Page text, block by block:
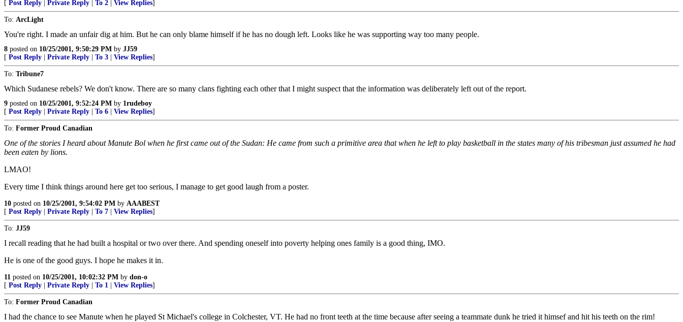
[ Post Reply Private Reply To 2 View Replies]
To: ArcLight
You're right. I made an unfair dig at him. But he can only blame himself if he has no dough left. Looks like he was supporting way too many people.
8 posted on 10/25/2001, 9:50:29 PM by JJ59
[ Post Reply Private Reply To 3 View Replies]
To: Tribune7
Which Sudanese rebels? We don't know. There are so many clans fighting each other that I might suspect that the information was deliberately left out of the report.
9 posted on 10/25/2001, 9:52:24 PM by 1rudeboy
[ Post Reply Private Reply To 6 View Replies]
To: Former Proud Canadian
One of the stories I heard about Manute Bol when he first came out of the Sudan: He came from such a primitive area that when he left to play basketball in the states many of his tribesman just assumed he had
been eaten by lions.
LMAO!
Every time I think things around here get too serious, I manage to get good laugh from a poster.
10 posted on 10/25/2001, 9:54:02 PM by AAABEST
[ Post Reply Private Reply To 7 View Replies]
To: JJ59
I recall reading that he had built a hospital or two over there. And spending oneself into poverty helping ones family is a good thing, IMO.
He is one of the good guys. I hope he makes it in.
11 posted on 10/25/2001, 10:02:32 PM by don-o
[ Post Reply Private Reply To 1 View Replies]
To: Former Proud Canadian
I had the chance to see Manute when he played St Michael's college in Colchester, VT. He had no front teeth at the time because after seeing a teammate dunk he tried it himsef and hit his teeth on the rim!